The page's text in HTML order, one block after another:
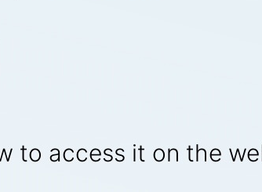
to access it on the